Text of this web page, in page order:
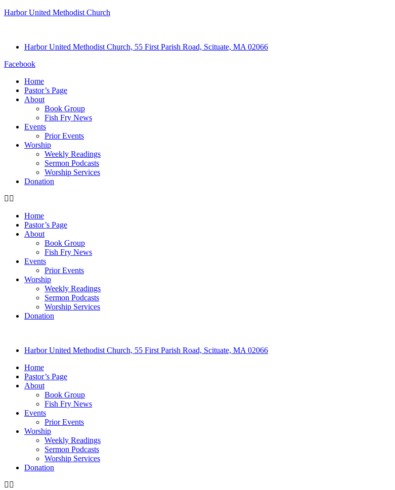
Harbor United Methodist Church
Harbor United Methodist Church, 55 First Parish Road, Scituate, MA 02066
Facebook
Home
Pastor’s Page
About
Book Group
Fish Fry News
Events
Prior Events
Worship
Weekly Readings
Sermon Podcasts
Worship Services
Donation
Home
Pastor’s Page
About
Book Group
Fish Fry News
Events
Prior Events
Worship
Weekly Readings
Sermon Podcasts
Worship Services
Donation
Harbor United Methodist Church, 55 First Parish Road, Scituate, MA 02066
Home
Pastor’s Page
About
Book Group
Fish Fry News
Events
Prior Events
Worship
Weekly Readings
Sermon Podcasts
Worship Services
Donation